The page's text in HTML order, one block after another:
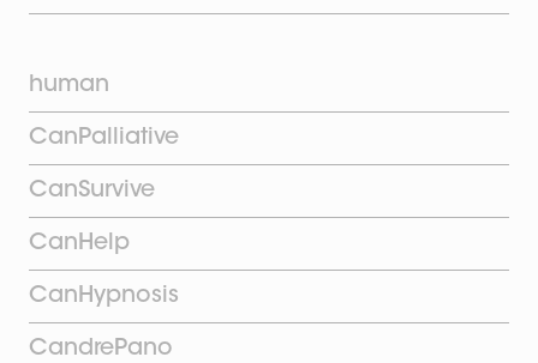
human
CanPalliative
CanSurvive
CanHelp
CanHypnosis
CandrePano